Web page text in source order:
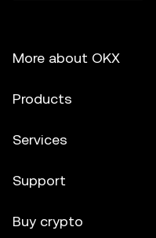
More about OKX
Products
Services
Support
Buy crypto